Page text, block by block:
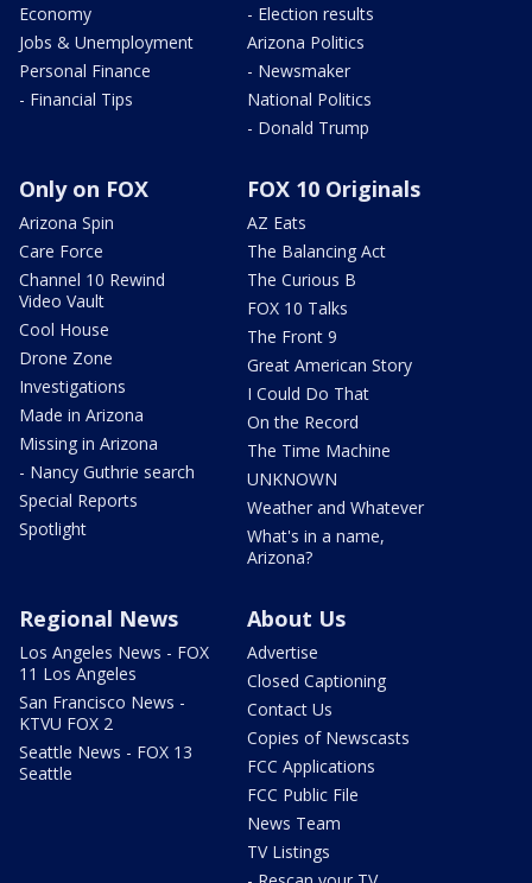
Economy
Jobs & Unemployment
Personal Finance
- Financial Tips
- Election results
Arizona Politics
- Newsmaker
National Politics
- Donald Trump
Only on FOX
Arizona Spin
Care Force
Channel 10 Rewind
Video Vault
Cool House
Drone Zone
Investigations
Made in Arizona
Missing in Arizona
- Nancy Guthrie search
Special Reports
Spotlight
FOX 10 Originals
AZ Eats
The Balancing Act
The Curious B
FOX 10 Talks
The Front 9
Great American Story
I Could Do That
On the Record
The Time Machine
UNKNOWN
Weather and Whatever
What's in a name,
Arizona?
Regional News
Los Angeles News - FOX
11 Los Angeles
San Francisco News -
KTVU FOX 2
Seattle News - FOX 13
Seattle
About Us
Advertise
Closed Captioning
Contact Us
Copies of Newscasts
FCC Applications
FCC Public File
News Team
TV Listings